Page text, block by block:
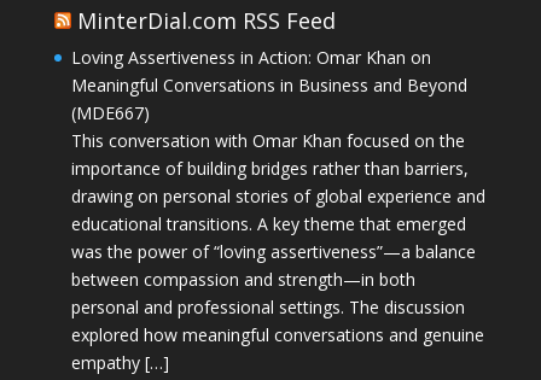
MinterDial.com RSS Feed
Loving Assertiveness in Action: Omar Khan on
Meaningful Conversations in Business and Beyond
(MDE667)
This conversation with Omar Khan focused on the
importance of building bridges rather than barriers,
drawing on personal stories of global experience and
educational transitions. A key theme that emerged
was the power of “loving assertiveness”—a balance
between compassion and strength—in both
personal and professional settings. The discussion
explored how meaningful conversations and genuine
empathy […]